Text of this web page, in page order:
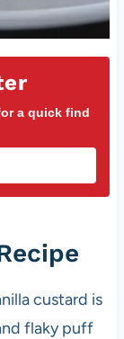
a quick find
custard is
flaky puff